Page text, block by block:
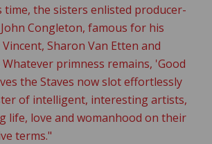
time, the sisters enlisted producer-
Congleton, famous for his
Sharon Van Etten and
Whatever primness remains, 'Good
the Staves now slot effortlessly
of intelligent, interesting artists,
life, love and womanhood on their
terms."